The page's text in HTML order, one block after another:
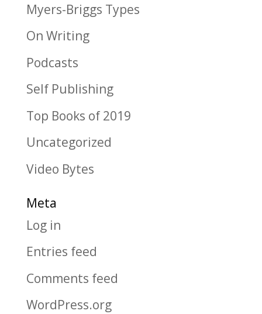
Myers-Briggs Types
On Writing
Podcasts
Self Publishing
Top Books of 2019
Uncategorized
Video Bytes
Meta
Log in
Entries feed
Comments feed
WordPress.org